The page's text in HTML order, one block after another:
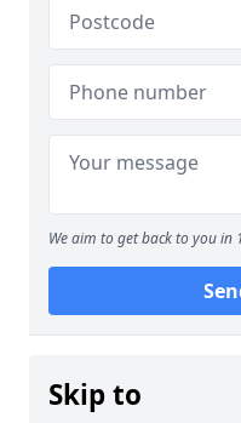
We aim to get back to you in
Skip to